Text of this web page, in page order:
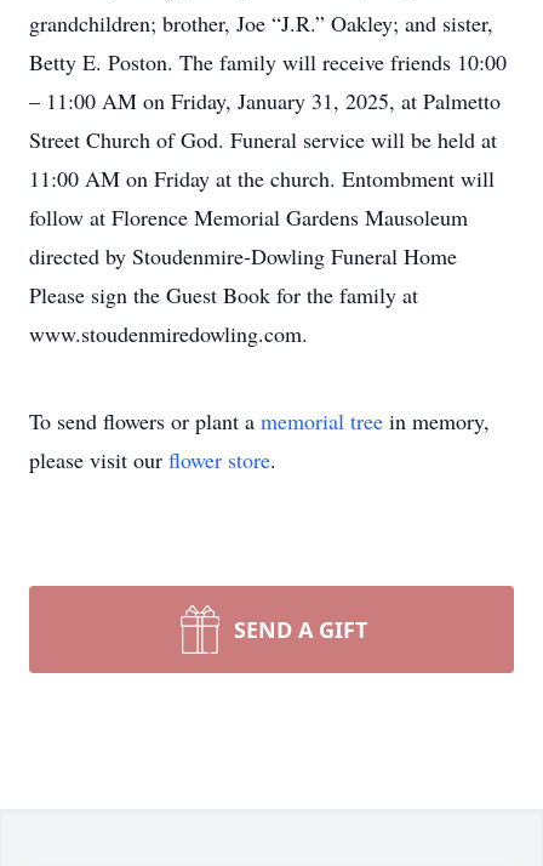
grandchildren; brother, Joe “J.R.” Oakley; and sister,
Betty E. Poston. The family will receive friends 10:00
– 11:00 AM on Friday, January 31, 2025, at Palmetto
Street Church of God. Funeral service will be held at
11:00 AM on Friday at the church. Entombment will
follow at Florence Memorial Gardens Mausoleum
directed by Stoudenmire-Dowling Funeral Home
Please sign the Guest Book for the family at
www.stoudenmiredowling.com.
To send flowers or plant a memorial tree in memory,
please visit our flower store.
SEND A GIFT